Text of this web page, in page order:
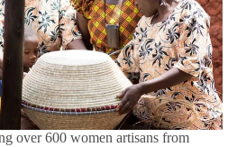
14-day returns (terms and
.
over 600 women artisans from